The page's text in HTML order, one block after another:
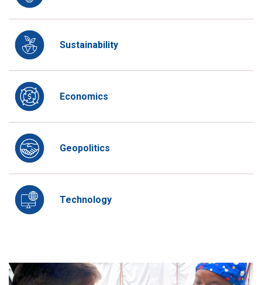
Sustainability
Economics
Geopolitics
Technology